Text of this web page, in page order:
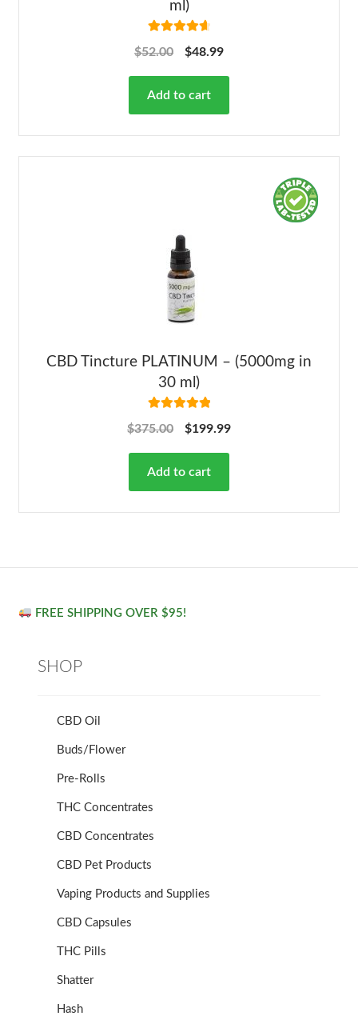
ml)
out of 5
$52.00 $48.99
Add to cart
CBD Tincture PLATINUM – (5000mg in
30 ml)
out of 5
$375.00 $199.99
Add to cart
FREE SHIPPING OVER $95!
SHOP
CBD Oil
Buds/Flower
Pre-Rolls
THC Concentrates
CBD Concentrates
CBD Pet Products
Vaping Products and Supplies
CBD Capsules
THC Pills
Shatter
Hash